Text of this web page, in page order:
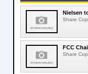
Nielsen
Share
FCC
Share